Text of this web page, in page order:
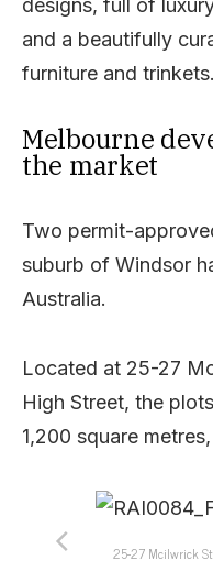
designs, full of
and a beautifully
furniture and
Melbourne
the market
Two permit-
suburb of Windsor
Australia.
Located at 25-27
High Street, the
1,200 square
25-27 Mcilwrick